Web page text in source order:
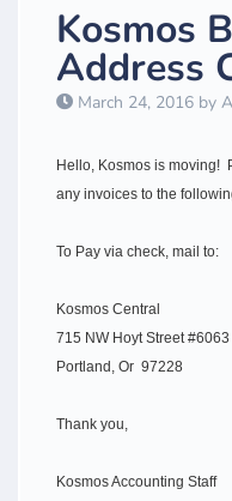
Kosmos
Address
March 24, 2016 by
Hello, Kosmos is moving!
any invoices to the
To Pay via check, mail to:
Kosmos Central
715 NW Hoyt Street #6063
Portland, Or 97228
Thank you,
Kosmos Accounting Staff